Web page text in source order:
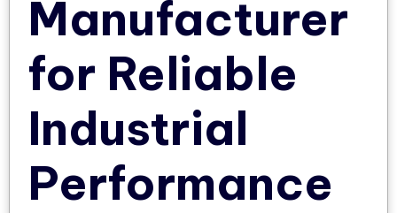
Manufacturer
for Reliable
Industrial
Performance